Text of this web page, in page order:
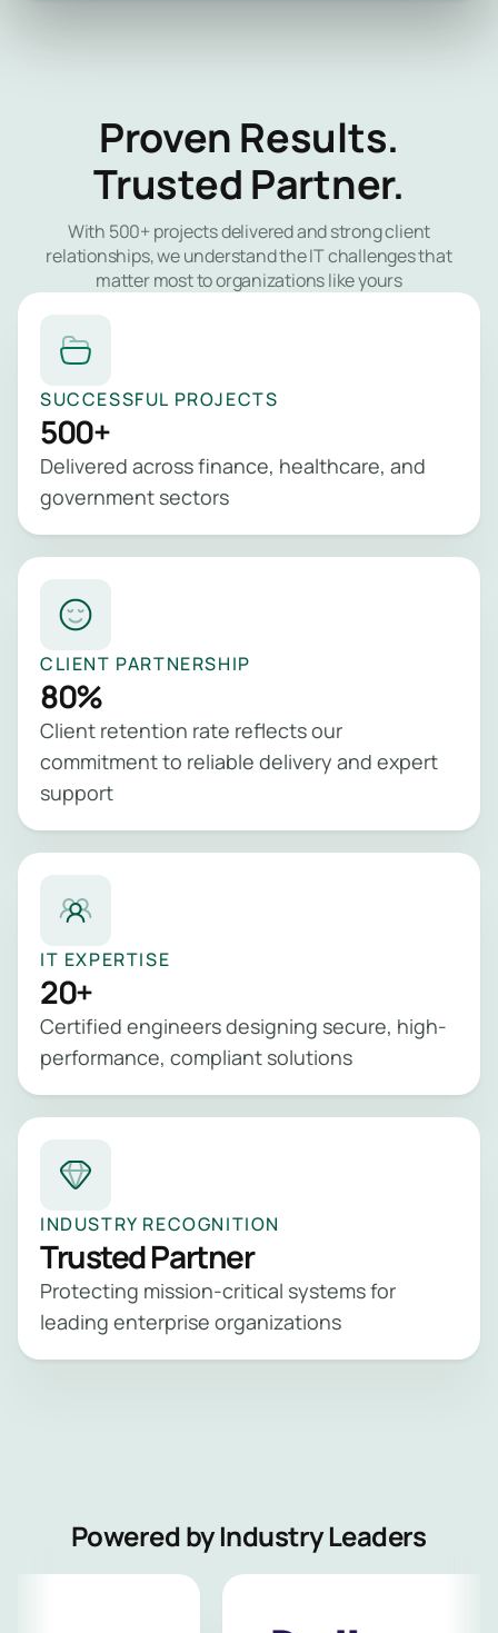
Proven Results.
Trusted Partner.
With 500+ projects delivered and strong client
relationships, we understand the IT challenges that
matter most to organizations like yours
SUCCESSFUL PROJECTS
500+
Delivered across finance, healthcare, and
government sectors
CLIENT PARTNERSHIP
80%
Client retention rate reflects our
commitment to reliable delivery and expert
support
IT EXPERTISE
20+
Certified engineers designing secure, high-
performance, compliant solutions
INDUSTRY RECOGNITION
Trusted Partner
Protecting mission-critical systems for
leading enterprise organizations
Powered by Industry Leaders